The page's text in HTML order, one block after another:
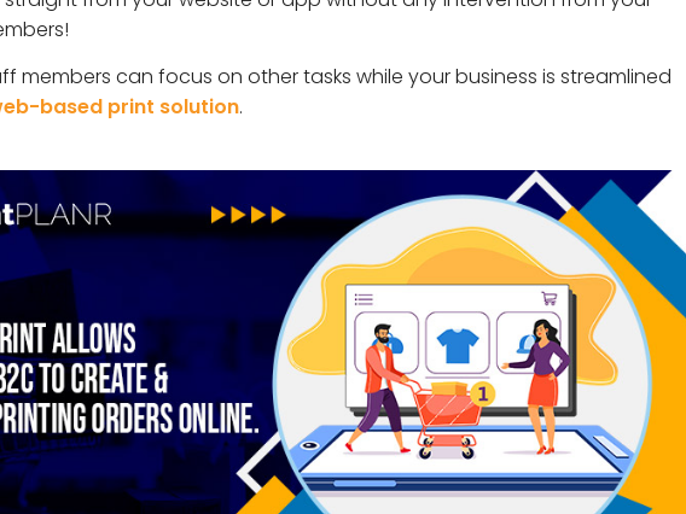
members can focus on other tasks while your business is streamlined
based print solution.